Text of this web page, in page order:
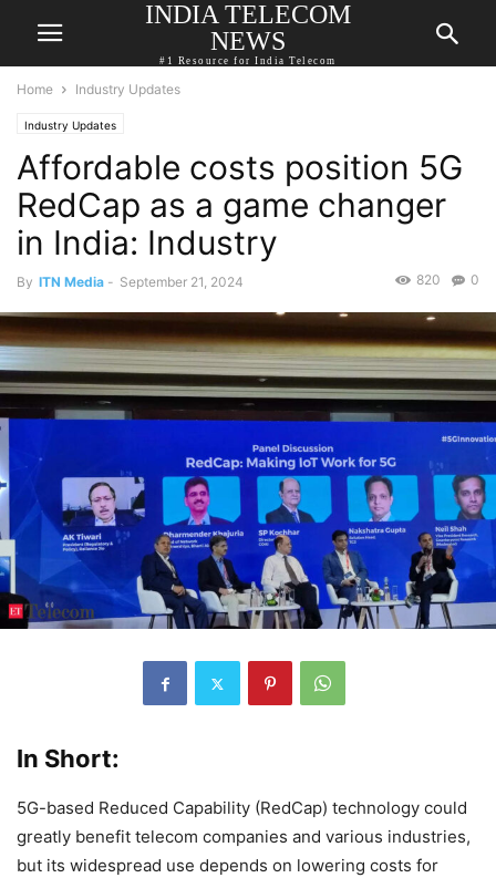
INDIA TELECOM
NEWS
#1 Resource for India Telecom
Home Industry Updates
Industry Updates
Affordable costs position 5G
RedCap as a game changer
in India: Industry
By ITN Media - September 21, 2024 0
820
In Short:
5G-based Reduced Capability (RedCap) technology could
greatly benefit telecom companies and various industries,
but its widespread use depends on lowering costs for